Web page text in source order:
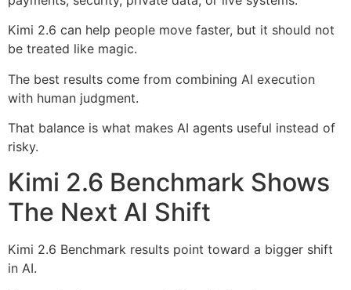
Kimi 2.6 can help people move faster, but it should not
be treated like magic.
The best results come from combining AI execution
with human judgment.
That balance is what makes AI agents useful instead of
risky.
Kimi 2.6 Benchmark Shows
The Next AI Shift
Kimi 2.6 Benchmark results point toward a bigger shift
in AI.